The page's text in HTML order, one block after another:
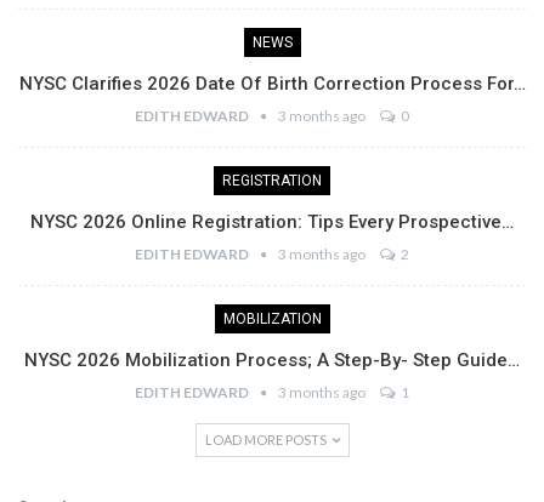
NEWS
NYSC Clarifies 2026 Date Of Birth Correction Process For…
EDITH EDWARD 3 months ago 0
REGISTRATION
NYSC 2026 Online Registration: Tips Every Prospective…
EDITH EDWARD 3 months ago 2
MOBILIZATION
NYSC 2026 Mobilization Process; A Step-By- Step Guide…
EDITH EDWARD 3 months ago 1
LOAD MORE POSTS